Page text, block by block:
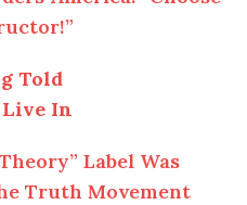
Told
In
Label Was
Truth Movement